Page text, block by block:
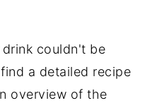
couldn't be
a detailed recipe
overview of the